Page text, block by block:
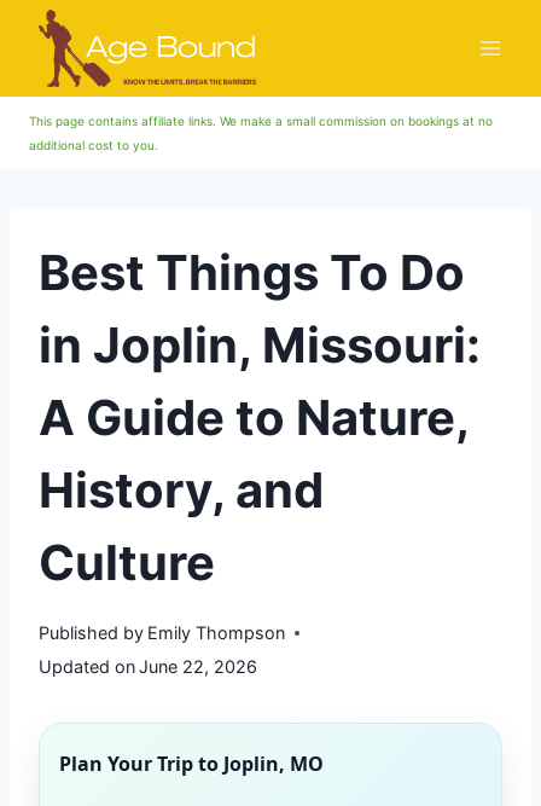
Skip
This page contains affiliate links. We make a small commission on bookings at no
additional cost to you.
Best Things To Do
in Joplin, Missouri:
A Guide to Nature,
History, and
Culture
Published by Emily Thompson
Updated onJune 22, 2026
Plan Your Trip to Joplin, MO